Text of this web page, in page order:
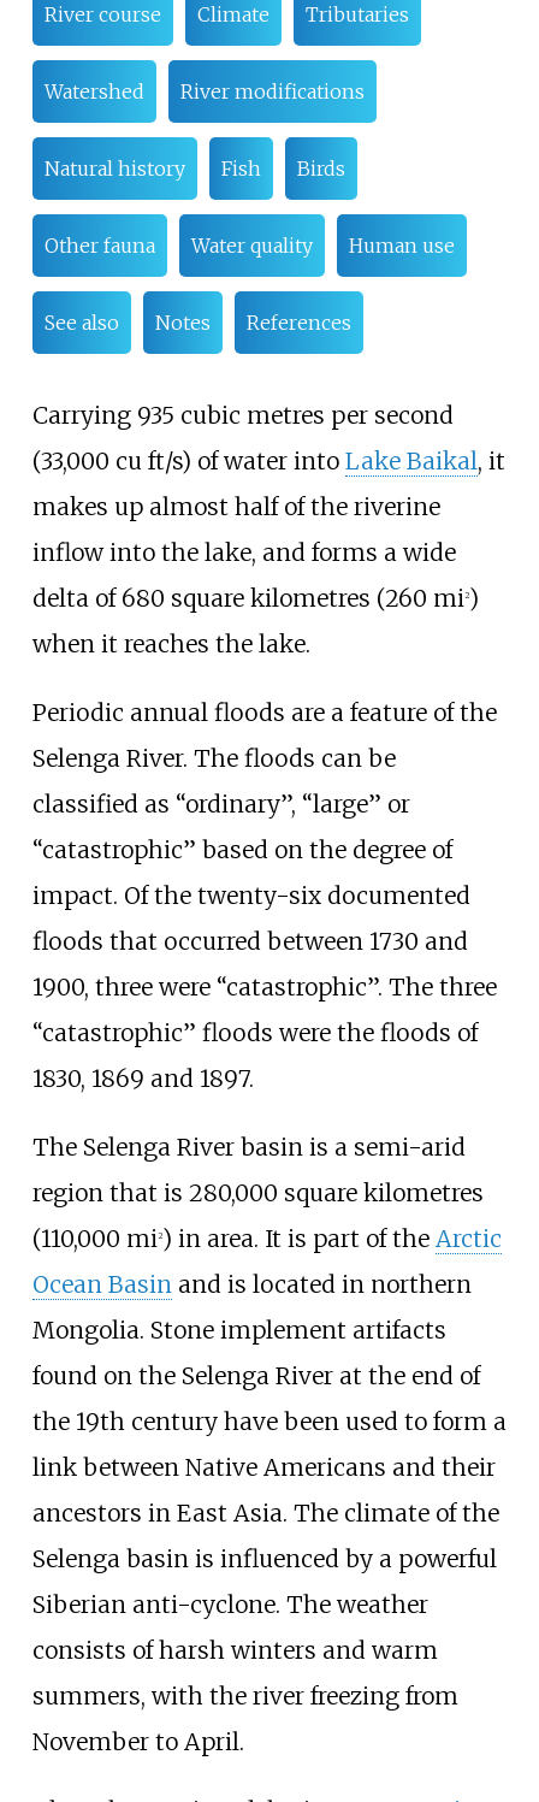
River course Climate Tributaries
Watershed River modifications
Natural history Fish Birds
Other fauna Water quality Human use
See also Notes References
Carrying 935 cubic metres per second
(33,000 cu ft/s) of water into Lake Baikal, it
makes up almost half of the riverine
inflow into the lake, and forms a wide
delta of 680 square kilometres (260 mi 2)
when it reaches the lake.
Periodic annual floods are a feature of the
Selenga River. The floods can be
classified as “ordinary”, “large” or
“catastrophic” based on the degree of
impact. Of the twenty-six documented
floods that occurred between 1730 and
1900, three were “catastrophic”. The three
“catastrophic” floods were the floods of
1830, 1869 and 1897.
The Selenga River basin is a semi-arid
region that is 280,000 square kilometres
(110,000 mi2) in area. It is part of the Arctic
Ocean Basinand is located in northern
Mongolia. Stone implement artifacts
found on the Selenga River at the end of
the 19th century have been used to form a
link between Native Americans and their
ancestors in East Asia. The climate of the
Selenga basin is influenced by a powerful
Siberian anti-cyclone. The weather
consists of harsh winters and warm
summers, with the river freezing from
November to April.